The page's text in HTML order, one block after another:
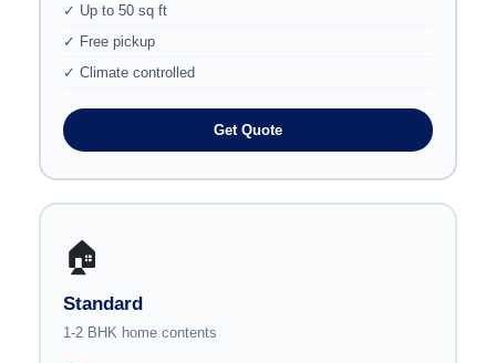
✓ Up to 50 sq ft
✓ Free pickup
✓ Climate controlled
Get Quote
🏠
Standard
1-2 BHK home contents